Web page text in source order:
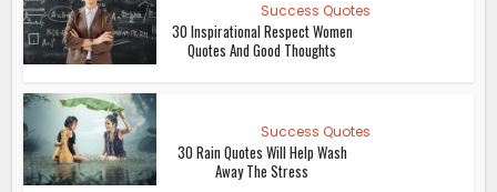
Success Quotes
30 Inspirational Respect Women
Quotes And Good Thoughts
Success Quotes
30 Rain Quotes Will Help Wash
Away The Stress